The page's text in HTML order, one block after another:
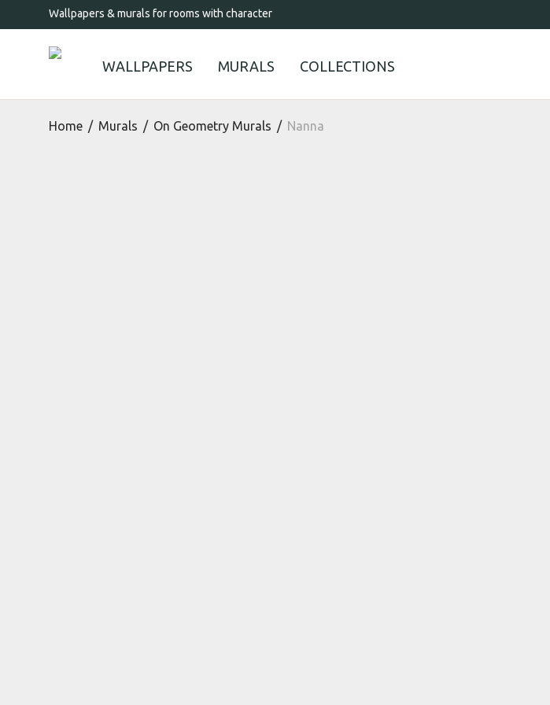
Wallpapers & murals for rooms with character
WALLPAPERS MURALS COLLECTIONS
Home / Murals / On Geometry Murals / Nanna